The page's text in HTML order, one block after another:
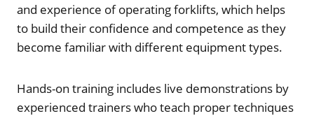
and experience of operating forklifts, which helps
to build their confidence and competence as they
become familiar with different equipment types.
Hands-on training includes live demonstrations by
experienced trainers who teach proper techniques